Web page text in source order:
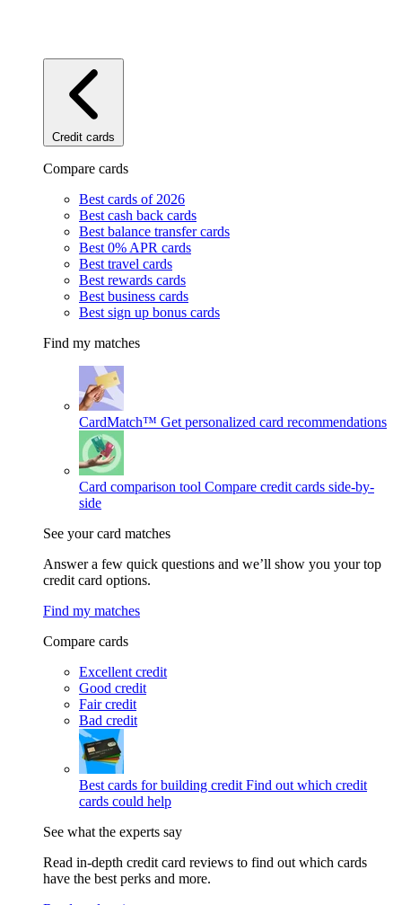
Credit cards
Compare cards
Best cards of 2026
Best cash back cards
Best balance transfer cards
Best 0% APR cards
Best travel cards
Best rewards cards
Best business cards
Best sign up bonus cards
Find my matches
CardMatch™ Get personalized card recommendations
Card comparison tool Compare credit cards side-by-
side
See your card matches
Answer a few quick questions and we’ll show you your top
credit card options.
Find my matches
Compare cards
Excellent credit
Good credit
Fair credit
Bad credit
Best cards for building credit Find out which credit
cards could help
See what the experts say
Read in-depth credit card reviews to find out which cards
have the best perks and more.